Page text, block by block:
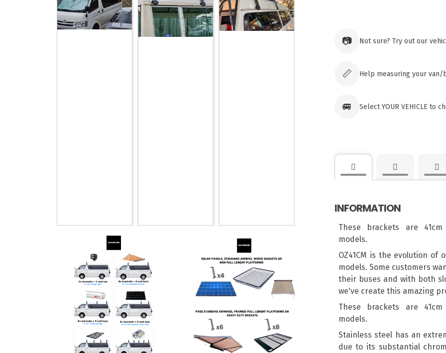
paid
📷 Not sure? Try out our
📏 Help measuring your van/
🚐 Select YOUR VEHICLE to
INFORMATION
These brackets are
models.
OZ41CM is the evolution of
models. Some customers
their buses and with both
we've create this amazing
These brackets are
models.
Stainless steel has an
due to its substantial